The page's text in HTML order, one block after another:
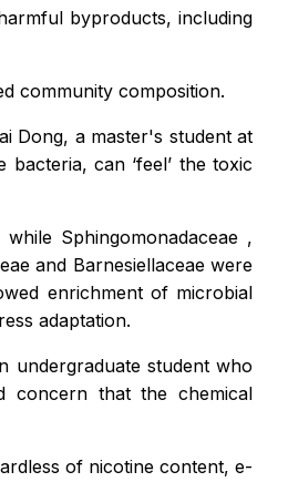
byproducts, including
community composition.
Dong, a master's student at
can ‘feel’ the toxic
while Sphingomonadaceae ,
and Barnesiellaceaewere
enrichment of microbial
adaptation.
undergraduate student who
concern that the chemical
of nicotine content, e-